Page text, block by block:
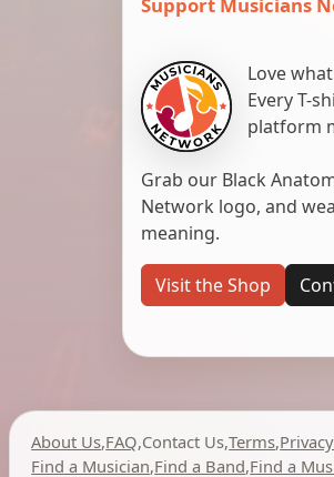
Love
Every T-
platform
Grab our Black
Network logo, and
meaning.
Visit the Shop
About Us,FAQ,Contact Us,Terms,Privacy
Find a Musician,Find a Band,Find a